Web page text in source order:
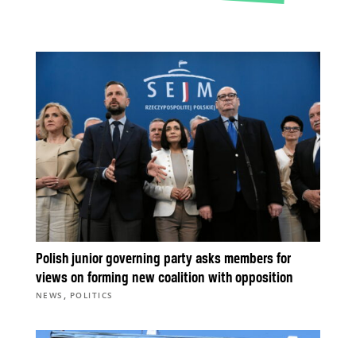
Polish junior governing party asks members for
views on forming new coalition with opposition
NEWS , POLITICS